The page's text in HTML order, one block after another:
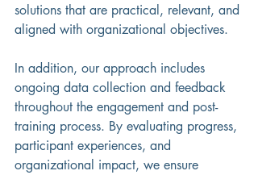
solutions that are practical, relevant, and
aligned with organizational objectives.
In addition, our approach includes
ongoing data collection and feedback
throughout the engagement and post-
training process. By evaluating progress,
participant experiences, and
organizational impact, we ensure